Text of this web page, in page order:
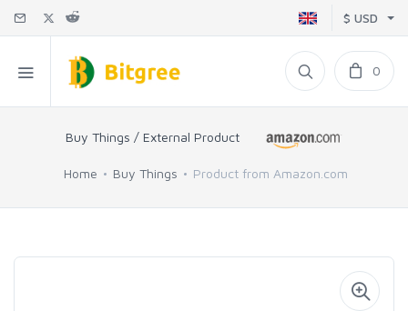
$ USD
0
Buy Things / External Product
Home Buy Things Product from Amazon.com